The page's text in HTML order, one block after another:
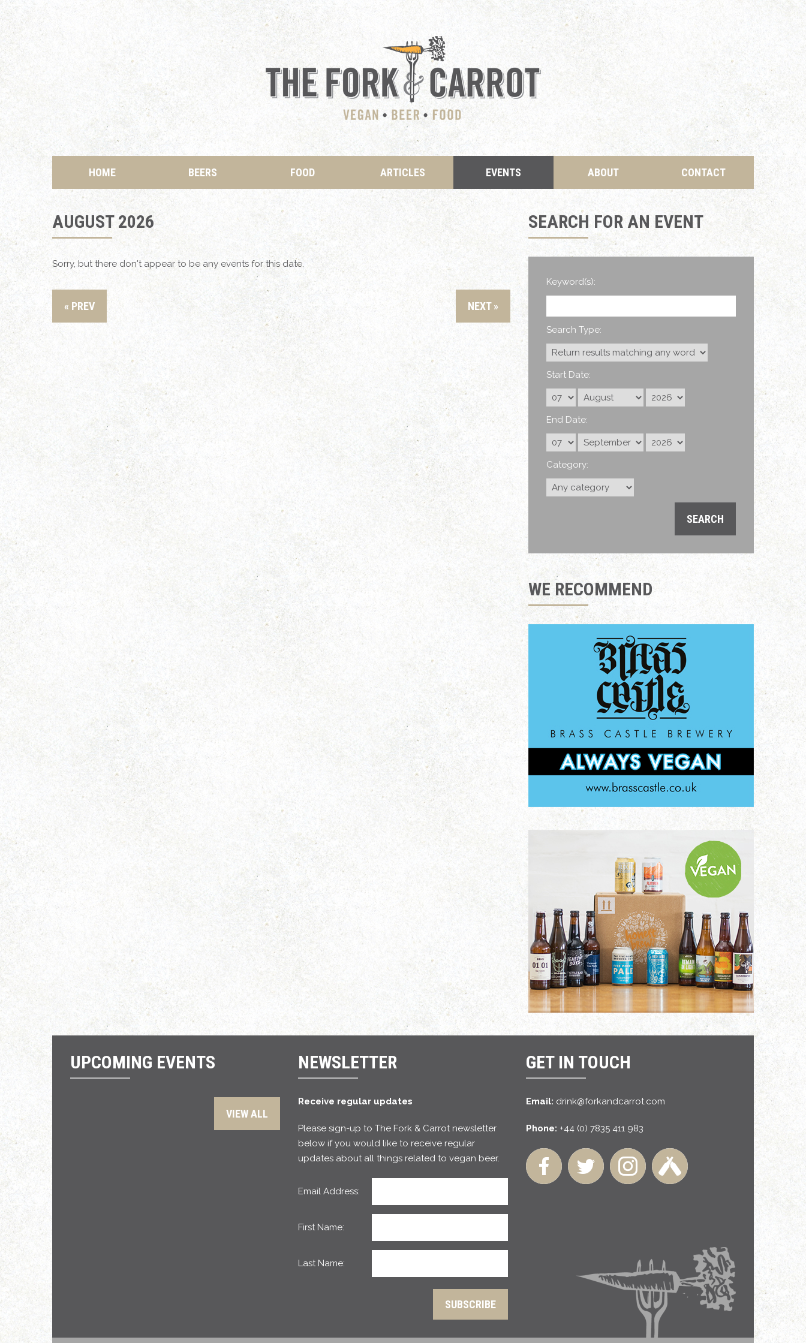
HOME BEERS FOOD ARTICLES EVENTS ABOUT CONTACT
AUGUST 2026
Sorry, but there don't appear to be any events for this date.
« PREV NEXT »
SEARCH FOR AN EVENT
Keyword(s):
Search Type:
Start Date:
End Date:
Category:
WE RECOMMEND
UPCOMING EVENTS
VIEW ALL
NEWSLETTER
Receive regular updates
Please sign-up to The Fork & Carrot newsletter
below if you would like to receive regular
updates about all things related to vegan beer.
Email Address:
First Name:
Last Name:
GET IN TOUCH
Email: drink@forkandcarrot.com
Phone: +44 (0) 7835 411 983